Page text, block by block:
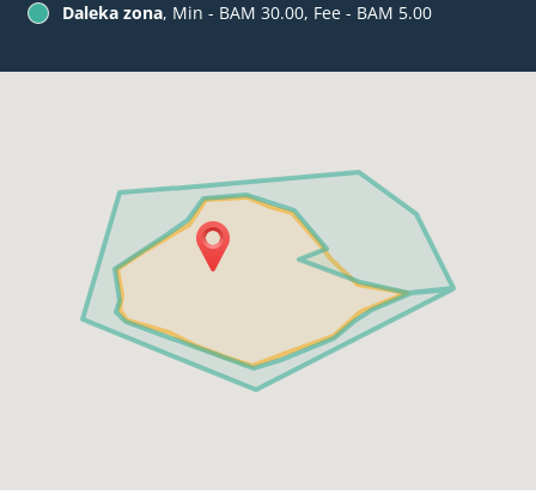
Daleka zona, Min - BAM 30.00, Fee - BAM 5.00